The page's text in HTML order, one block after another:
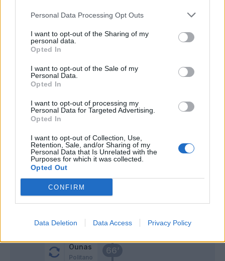
Personal Data Processing Opt Outs
I want to opt-out of the Sharing of my
personal data.
Opted In
I want to opt-out of the Sale of my
Personal Data.
Opted In
I want to opt-out of processing my
Personal Data for Targeted Advertising.
Opted In
I want to opt-out of Collection, Use,
Retention, Sale, and/or Sharing of my
Personal Data that Is Unrelated with the
Purposes for which it was collected.
Opted Out
CONFIRM
Data Deletion Data Access Privacy Policy
66’
Ounas
Politano
68’ Krunic
Giroud
76’
Mertens
Ruiz
77’
Osimhen Hernandez T.
Saelemaekers
81’
Lobotka